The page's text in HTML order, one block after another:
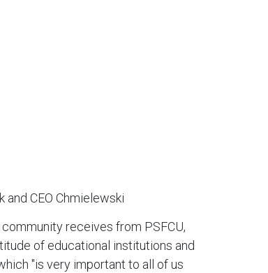
CEO Chmielewski
receives from PSFCU,
of educational institutions and
"is very important to all of us